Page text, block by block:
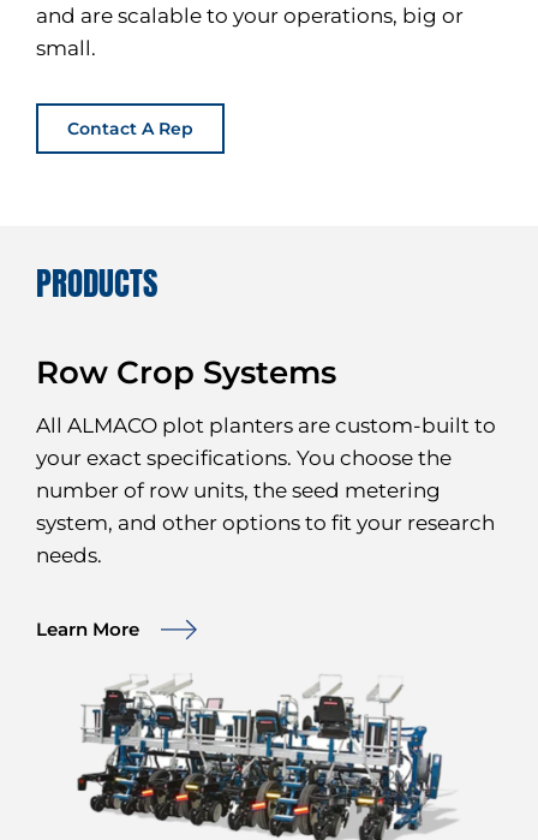
and are scalable to your operations, big or
small.
Contact A Rep
PRODUCTS
Row Crop Systems
All ALMACO plot planters are custom-built to
your exact specifications. You choose the
number of row units, the seed metering
system, and other options to fit your research
needs.
Learn More